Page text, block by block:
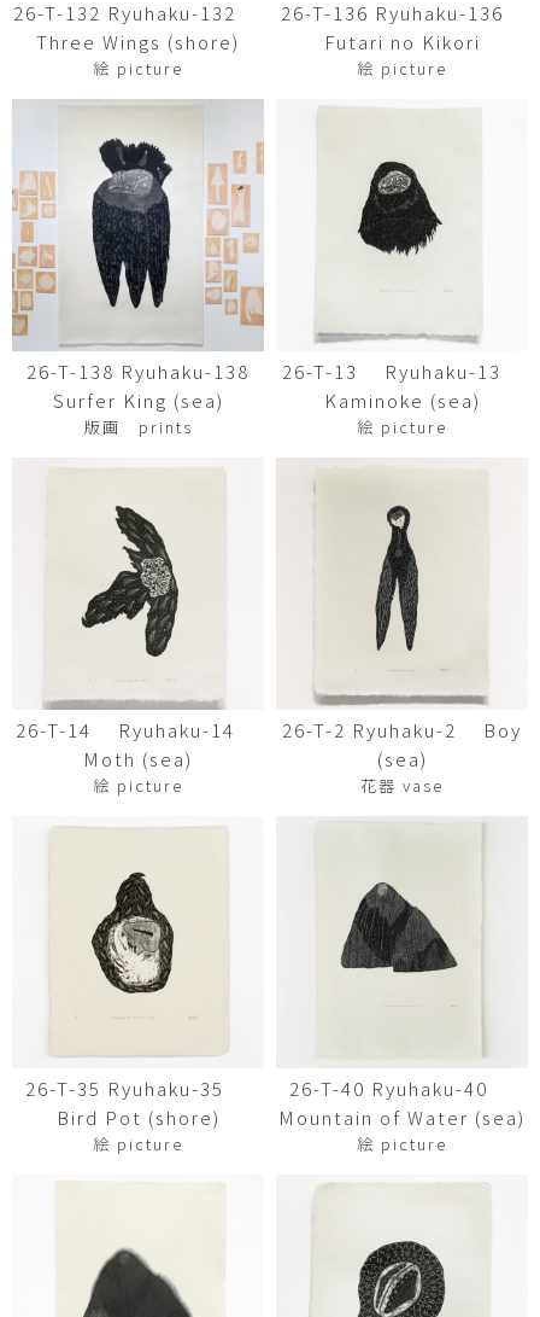
26-T-132 Ryuhaku-132
Three Wings (shore)
絵 picture
26-T-136 Ryuhaku-136
Futari no Kikori
絵 picture
26-T-138 Ryuhaku-138
Surfer King (sea)
版画 prints
26-T-13 Ryuhaku-13
Kaminoke (sea)
絵 picture
26-T-14 Ryuhaku-14
Moth (sea)
絵 picture
26-T-2 Ryuhaku-2 Boy
(sea)
花器 vase
26-T-35 Ryuhaku-35
Bird Pot (shore)
絵 picture
26-T-40 Ryuhaku-40
Mountain of Water (sea)
絵 picture